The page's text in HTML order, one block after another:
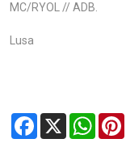
MC/RYOL // ADB.
Lusa
Facebook
X